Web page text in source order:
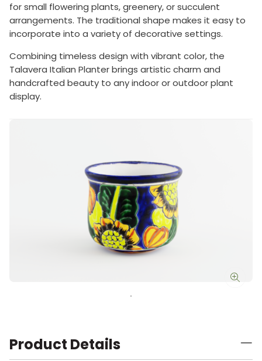
for small flowering plants, greenery, or succulent
arrangements. The traditional shape makes it easy to
incorporate into a variety of decorative settings.
Combining timeless design with vibrant color, the
Talavera Italian Planter brings artistic charm and
handcrafted beauty to any indoor or outdoor plant
display.
Product Details